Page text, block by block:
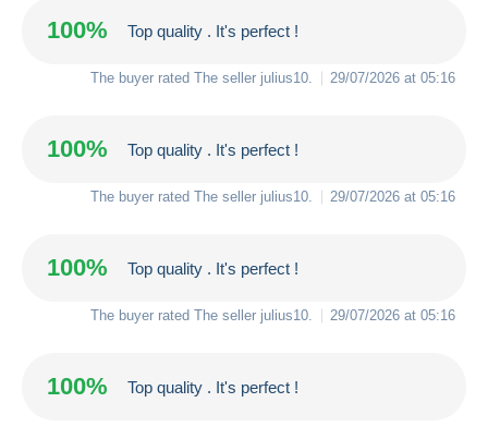
100% Top quality . It's perfect !
The buyer rated The seller julius10. 29/07/2026 at 05:16
100% Top quality . It's perfect !
The buyer rated The seller julius10. 29/07/2026 at 05:16
100% Top quality . It's perfect !
The buyer rated The seller julius10. 29/07/2026 at 05:16
100% Top quality . It's perfect !